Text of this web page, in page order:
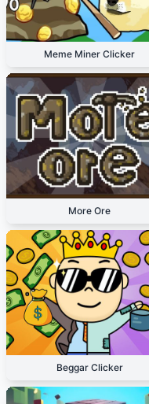
Meme Miner Clicker
More Ore
Beggar Clicker